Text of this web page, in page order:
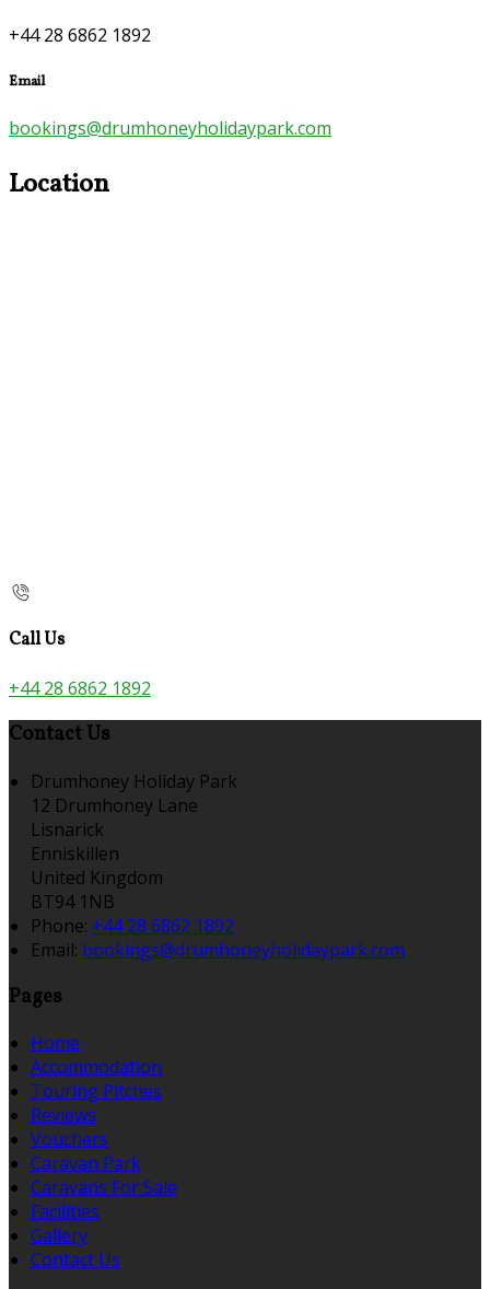
+44 28 6862 1892
Email
bookings@drumhoneyholidaypark.com
Location
Call Us
+44 28 6862 1892
Contact Us
Drumhoney Holiday Park
12 Drumhoney Lane
Lisnarick
Enniskillen
United Kingdom
BT94 1NB
Phone: +44 28 6862 1892
Email: bookings@drumhoneyholidaypark.com
Pages
Home
Accommodation
Touring Pitches
Reviews
Vouchers
Caravan Park
Caravans For Sale
Facilities
Gallery
Contact Us